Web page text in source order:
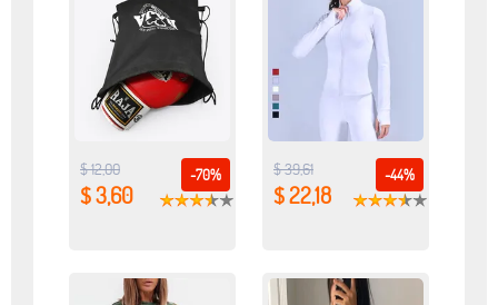
-70%
$ 12,00
$ 3,60
-44%
$ 39,61
$ 22,18